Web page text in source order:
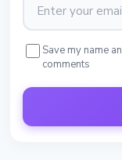
Save my name
comments